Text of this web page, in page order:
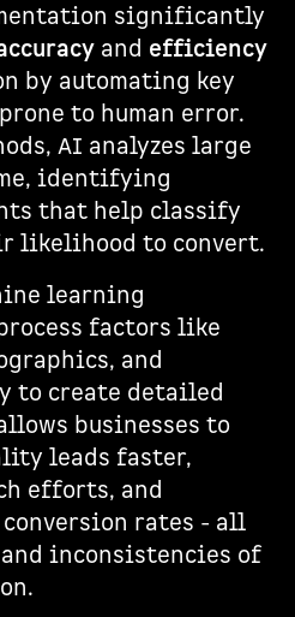
significantly
and efficiency
by automating key
to human error.
AI analyzes large
identifying
that help classify
likelihood to convert.
learning
factors like
and
to create detailed
businesses to
leads faster,
efforts, and
rates - all
inconsistencies of